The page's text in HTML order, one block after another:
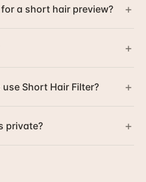
a short hair preview? +
+
Short Hair Filter? +
private? +